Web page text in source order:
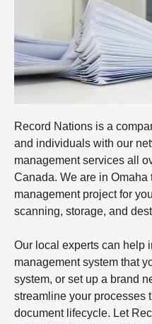
Record Nations is a
and individuals with our
management services all
Canada. We are in
management project for
scanning, storage, and
Our local experts can help
management system that
system, or set up a brand
streamline your processes
document lifecycle. Let